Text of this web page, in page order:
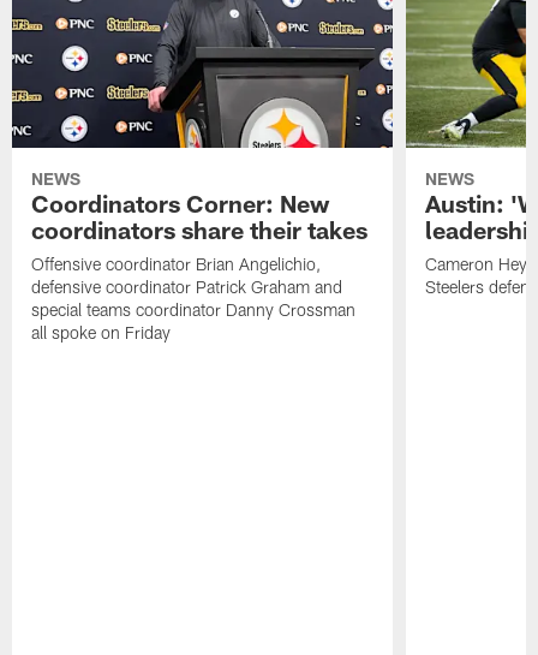
NEWS
Coordinators Corner: New
coordinators share their takes
Offensive coordinator Brian Angelichio,
defensive coordinator Patrick Graham and
special teams coordinator Danny Crossman
all spoke on Friday
NEWS
Austin:
Cameron
Steelers